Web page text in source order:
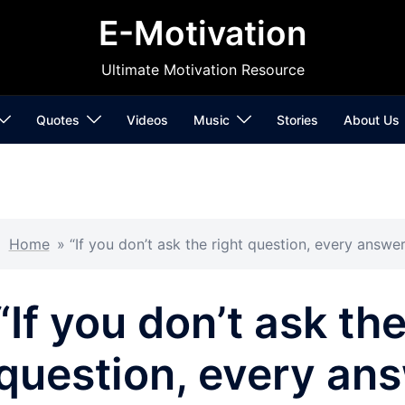
E-Motivation
Ultimate Motivation Resource
Quotes Videos Music Stories About Us
Home » “If you don’t ask the right question, every
you don’t ask
every